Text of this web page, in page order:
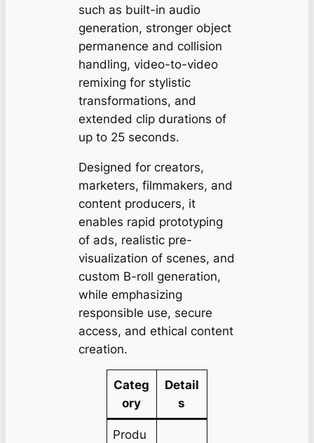
such as built-in audio
generation, stronger object
permanence and collision
handling, video-to-video
remixing for stylistic
transformations, and
extended clip durations of
up to 25 seconds.
Designed for creators,
marketers, filmmakers, and
content producers, it
enables rapid prototyping
of ads, realistic pre-
visualization of scenes, and
custom B-roll generation,
while emphasizing
responsible use, secure
access, and ethical content
creation.
Categ
ory
Detail
s
Produ